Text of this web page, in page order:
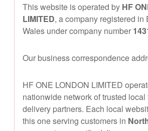
This website is operated by HF
LIMITED, a company registered in
Wales under company number
Our business correspondence
HF ONE LONDON LIMITED
nationwide network of trusted local
delivery partners. Each local
this one serving customers in